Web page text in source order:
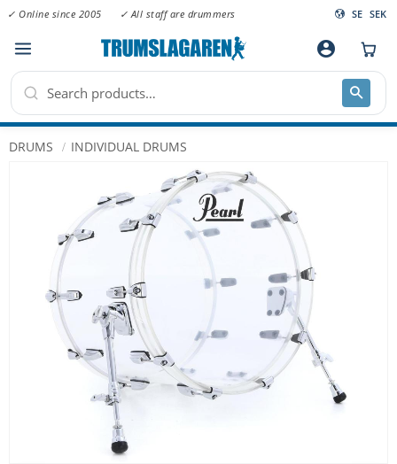
Menu
✓ Online since 2005 ✓ All staff are drummers SE SEK
account_circle
DRUMS INDIVIDUAL DRUMS